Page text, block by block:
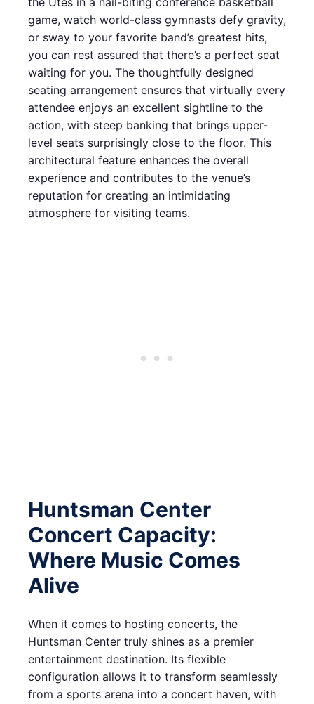
game, watch world-class gymnasts defy gravity,
or sway to your favorite band’s greatest hits,
you can rest assured that there’s a perfect seat
waiting for you. The thoughtfully designed
seating arrangement ensures that virtually every
attendee enjoys an excellent sightline to the
action, with steep banking that brings upper-
level seats surprisingly close to the floor. This
architectural feature enhances the overall
experience and contributes to the venue’s
reputation for creating an intimidating
atmosphere for visiting teams.
Huntsman Center
Concert Capacity:
Where Music Comes
Alive
When it comes to hosting concerts, the
Huntsman Center truly shines as a premier
entertainment destination. Its flexible
configuration allows it to transform seamlessly
from a sports arena into a concert haven, with